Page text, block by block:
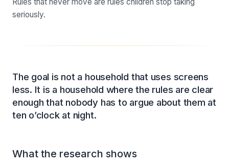
seriously.
The goal is not a household that uses screens
less. It is a household where the rules are clear
enough that nobody has to argue about them at
ten o’clock at night.
What the research shows